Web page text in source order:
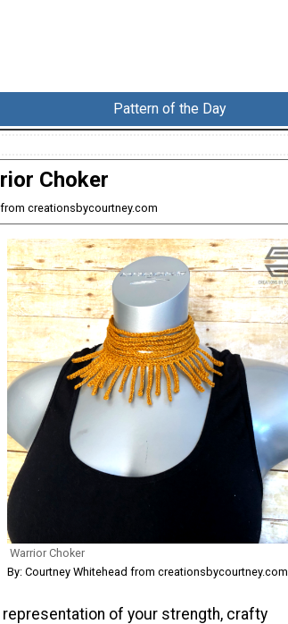
Pattern of the Day
Choker
creationsbycourtney.com
Warrior Choker
By: Courtney Whitehead from creationsbycourtney.com
of your strength, crafty